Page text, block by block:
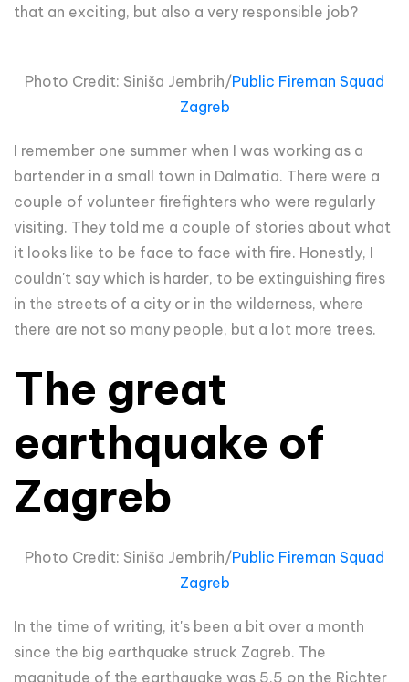
that an exciting, but also a very responsible job?
Photo Credit: Siniša Jembrih/Public Fireman Squad
Zagreb
I remember one summer when I was working as a
bartender in a small town in Dalmatia. There were a
couple of volunteer firefighters who were regularly
visiting. They told me a couple of stories about what
it looks like to be face to face with fire. Honestly, I
couldn't say which is harder, to be extinguishing fires
in the streets of a city or in the wilderness, where
there are not so many people, but a lot more trees.
The great
earthquake of
Zagreb
Photo Credit: Siniša Jembrih/Public Fireman Squad
Zagreb
In the time of writing, it's been a bit over a month
since the big earthquake struck Zagreb. The
magnitude of the earthquake was 5.5 on the Richter